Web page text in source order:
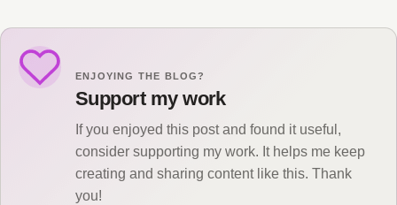
ENJOYING THE BLOG?
Support my work
If you enjoyed this post and found it useful,
consider supporting my work. It helps me keep
creating and sharing content like this. Thank
you!